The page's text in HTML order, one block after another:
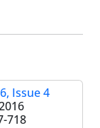
Issue 4
718